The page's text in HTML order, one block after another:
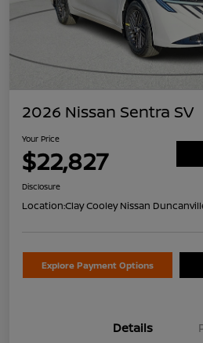
2026 Nissan Sentra SV
Your Price
$22,827
Disclosure
Location:Clay Cooley Nissan
Explore Payment Options
Details